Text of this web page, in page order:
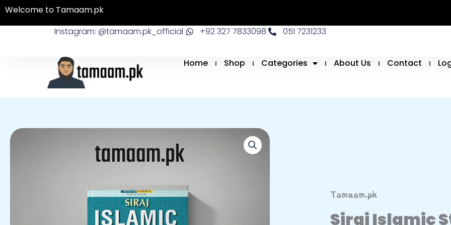
Skip
Welcome to Tamaam.pk
Instagram: @tamaam.pk_official
+92 327 7833098 051 7231233
Home Shop Categories About Us Contact
Tamaam.pk
Siraj Islamic